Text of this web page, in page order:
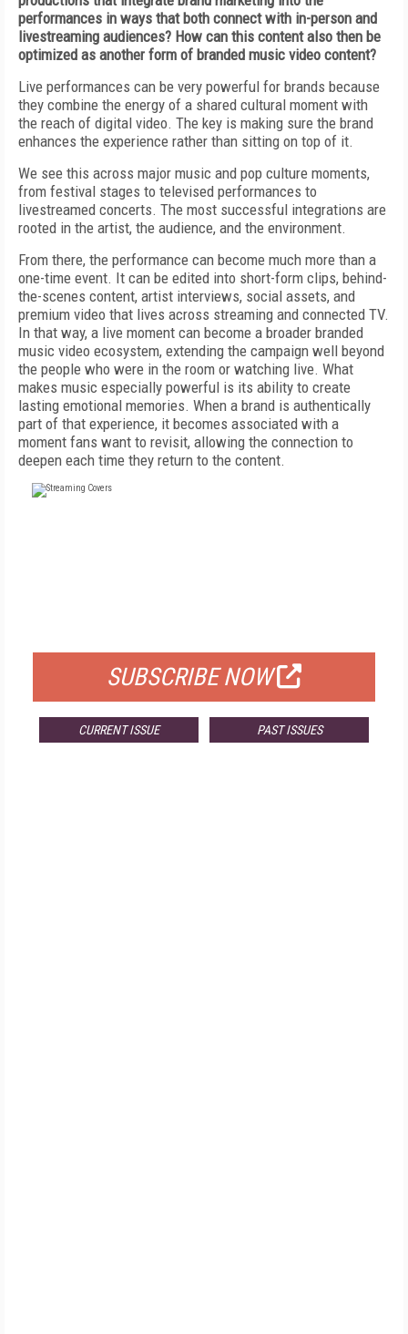
performances in ways that both connect with in-person and
livestreaming audiences? How can this content also then be
optimized as another form of branded music video content?
Live performances can be very powerful for brands because
they combine the energy of a shared cultural moment with
the reach of digital video. The key is making sure the brand
enhances the experience rather than sitting on top of it.
We see this across major music and pop culture moments,
from festival stages to televised performances to
livestreamed concerts. The most successful integrations are
rooted in the artist, the audience, and the environment.
From there, the performance can become much more than a
one-time event. It can be edited into short-form clips, behind-
the-scenes content, artist interviews, social assets, and
premium video that lives across streaming and connected TV.
In that way, a live moment can become a broader branded
music video ecosystem, extending the campaign well beyond
the people who were in the room or watching live. What
makes music especially powerful is its ability to create
lasting emotional memories. When a brand is authentically
part of that experience, it becomes associated with a
moment fans want to revisit, allowing the connection to
deepen each time they return to the content.
SUBSCRIBE NOW
CURRENT ISSUE PAST ISSUES